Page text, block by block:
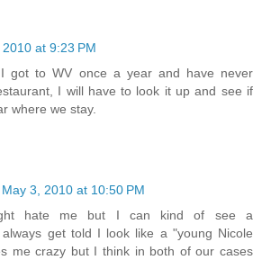
at 9:23 PM
I got to WV once a year and have never
I will have to look it up and see if
where we stay.
May 3, 2010 at 10:50 PM
hate me but I can kind of see a
always get told I look like a "young Nicole
me crazy but I think in both of our cases